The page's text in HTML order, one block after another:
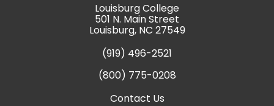
Louisburg College
501 N. Main Street
Louisburg, NC 27549
(919) 496-2521
(800) 775-0208
Contact Us